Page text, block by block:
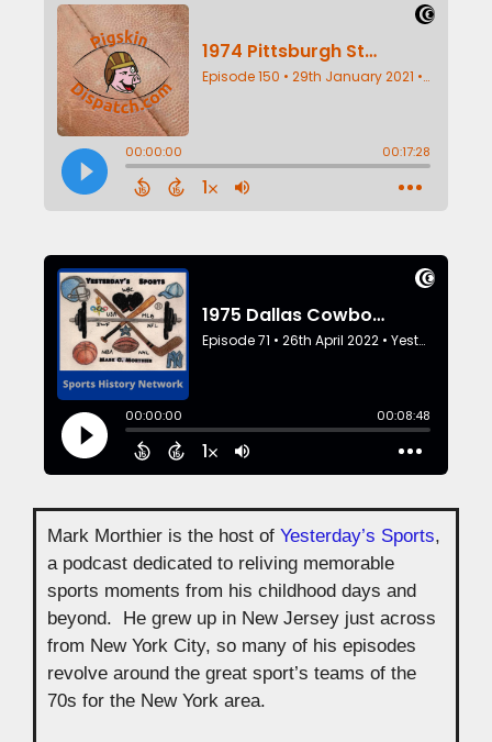
Mark Morthier is the host of Yesterday’s Sports,
a podcast dedicated to reliving memorable
sports moments from his childhood days and
beyond. He grew up in New Jersey just across
from New York City, so many of his episodes
revolve around the great sport’s teams of the
70s for the New York area.